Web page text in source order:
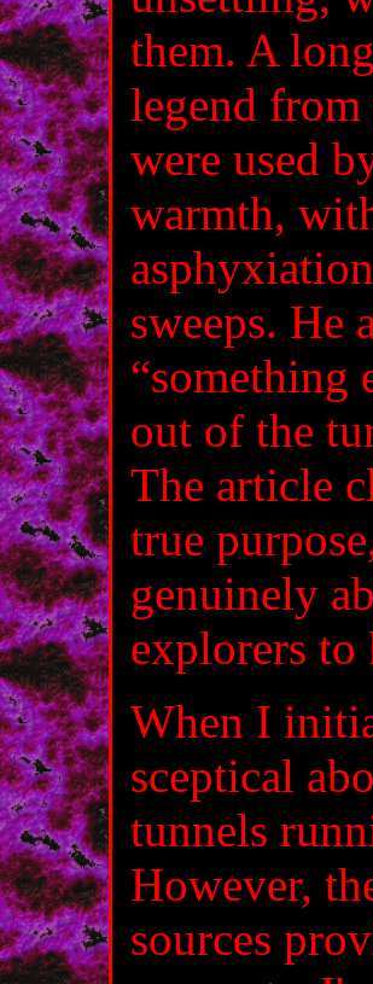
them. A
legend
were used
warmth,
sweeps. He
“something
out of the
The article
true
genuinely
explorers to
When I
sceptical
tunnels
However,
sources